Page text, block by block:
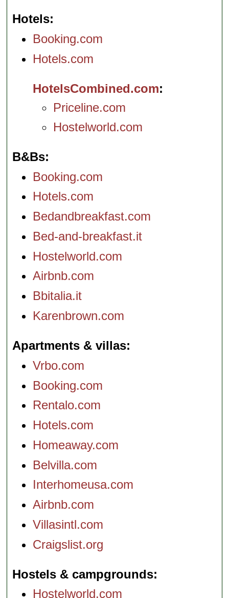
Hotels
Booking.com
Hotels.com
HotelsCombined.com
Priceline.com
Hostelworld.com
B&Bs
Booking.com
Hotels.com
Bedandbreakfast.com
Bed-and-breakfast.it
Hostelworld.com
Airbnb.com
Bbitalia.it
Karenbrown.com
Apartments & villas
Vrbo.com
Booking.com
Rentalo.com
Hotels.com
Homeaway.com
Belvilla.com
Interhomeusa.com
Airbnb.com
Villasintl.com
Craigslist.org
Hostels & campgrounds
Hostelworld.com